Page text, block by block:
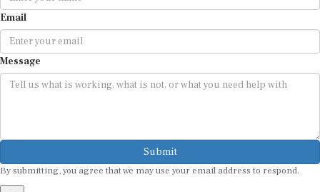
Email
Message
Submit
By submitting, you agree that we may use your email address to respond.